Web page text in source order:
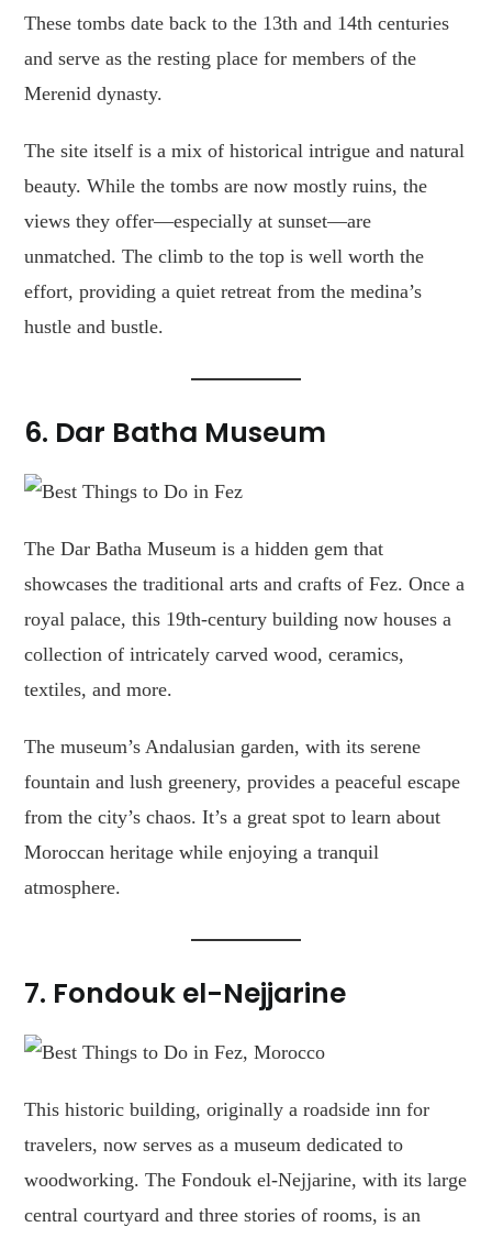
These tombs date back to the 13th and 14th centuries
and serve as the resting place for members of the
Merenid dynasty.
The site itself is a mix of historical intrigue and natural
beauty. While the tombs are now mostly ruins, the
views they offer—especially at sunset—are
unmatched. The climb to the top is well worth the
effort, providing a quiet retreat from the medina’s
hustle and bustle.
6. Dar Batha Museum
The Dar Batha Museum is a hidden gem that
showcases the traditional arts and crafts of Fez. Once a
royal palace, this 19th-century building now houses a
collection of intricately carved wood, ceramics,
textiles, and more.
The museum’s Andalusian garden, with its serene
fountain and lush greenery, provides a peaceful escape
from the city’s chaos. It’s a great spot to learn about
Moroccan heritage while enjoying a tranquil
atmosphere.
7. Fondouk el-Nejjarine
This historic building, originally a roadside inn for
travelers, now serves as a museum dedicated to
woodworking. The Fondouk el-Nejjarine, with its large
central courtyard and three stories of rooms, is an